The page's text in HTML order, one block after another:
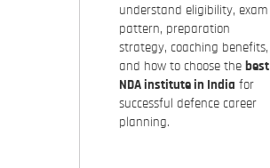
understand eligibility, exam
pattern, preparation
strategy, coaching benefits,
and how to choose the best
NDA institute in India for
successful defence career
planning.